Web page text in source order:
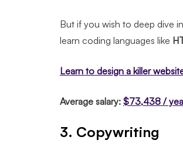
But if you wish to deep dive
learn coding languages like
Learn to design a killer
Average salary: $73,438 /
3. Copywriting